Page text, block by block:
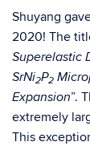
Shuyang
2020! The
Superelastic
SrNi2P2
Expansion”.
extremely
This